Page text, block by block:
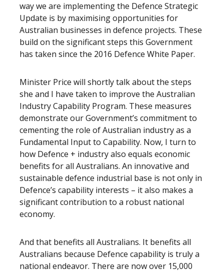
way we are implementing the Defence Strategic
Update is by maximising opportunities for
Australian businesses in defence projects. These
build on the significant steps this Government
has taken since the 2016 Defence White Paper.
Minister Price will shortly talk about the steps
she and I have taken to improve the Australian
Industry Capability Program. These measures
demonstrate our Government’s commitment to
cementing the role of Australian industry as a
Fundamental Input to Capability. Now, I turn to
how Defence + industry also equals economic
benefits for all Australians. An innovative and
sustainable defence industrial base is not only in
Defence’s capability interests – it also makes a
significant contribution to a robust national
economy.
And that benefits all Australians. It benefits all
Australians because Defence capability is truly a
national endeavor. There are now over 15,000